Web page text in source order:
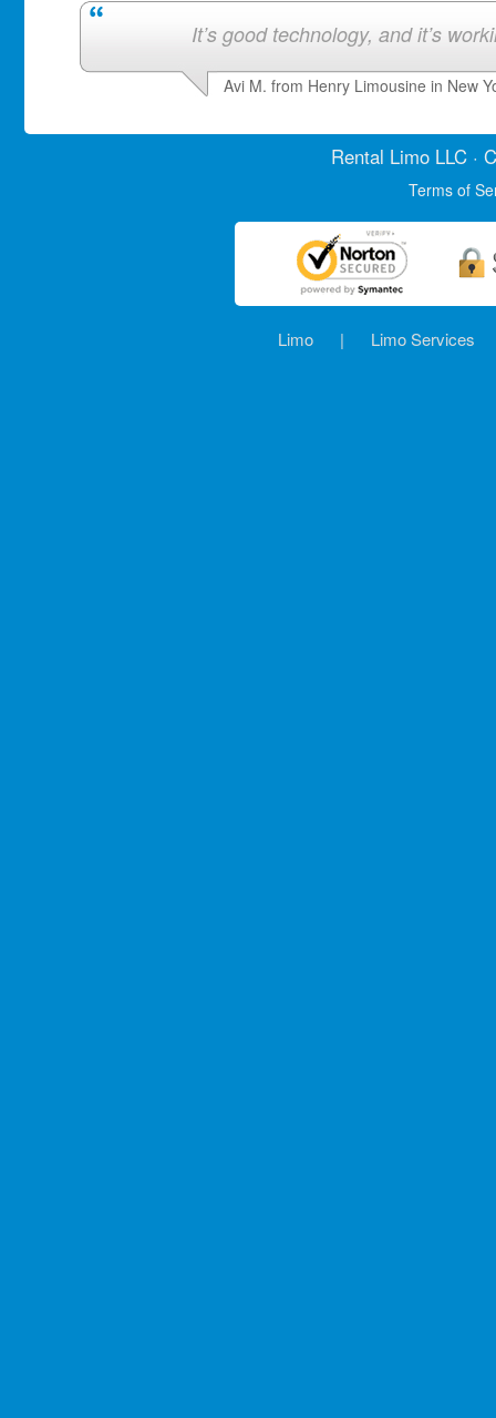
It’s good technology, and it’s
Avi M. from Henry Limousine in New
Rental LimoLLC ·
Terms of
Limo | Limo Services